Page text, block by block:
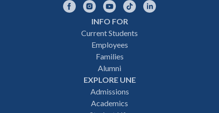
FacebookInstagramYouTubeTikTok
INFO FOR
Current Students
Employees
Families
Alumni
EXPLORE UNE
Admissions
Academics